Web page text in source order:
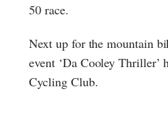
50 race.
Next up for the mountain
event ‘Da Cooley Thriller’
Cycling Club.